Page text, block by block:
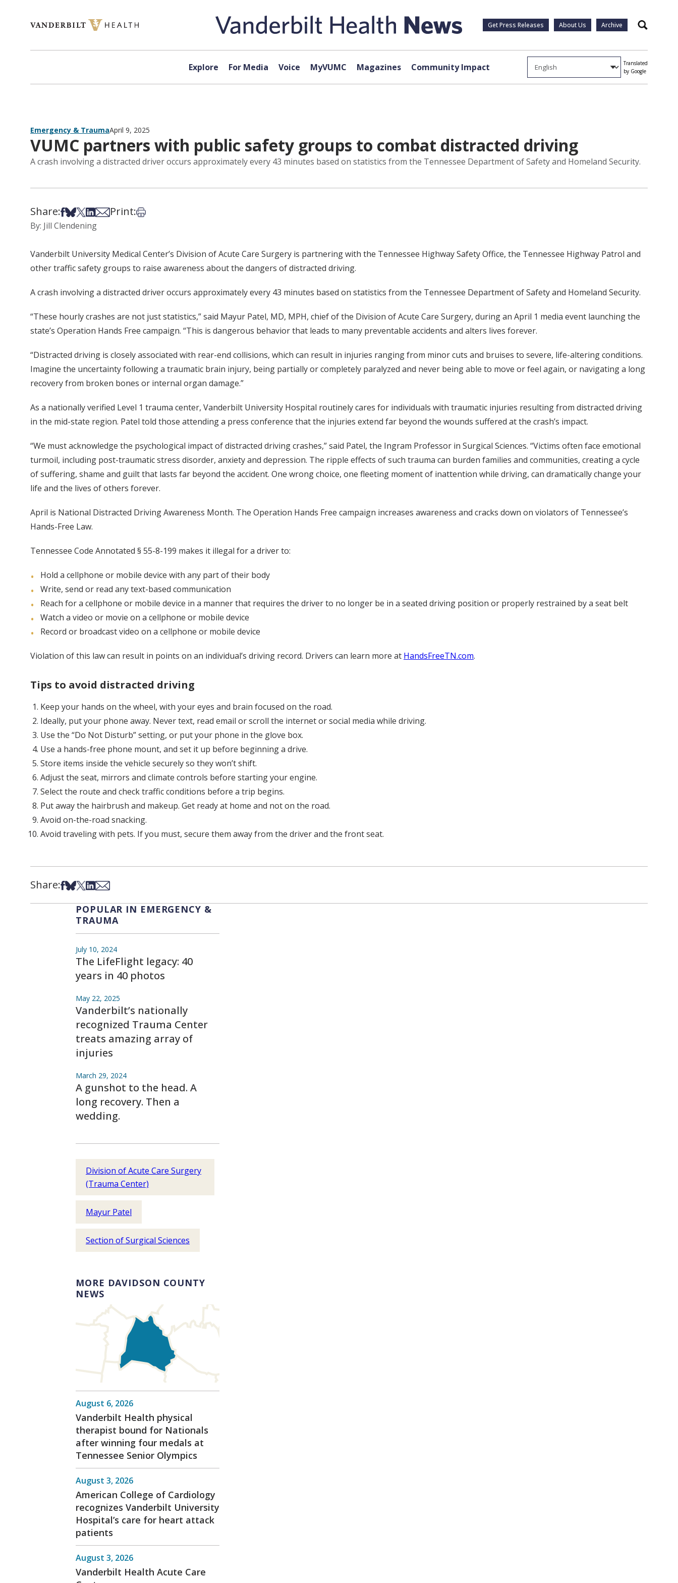
Get Press Releases About Us Archive Search
Explore For Media Voice MyVUMC Magazines Community Impact
Translated
by Google
Emergency & TraumaApril 9, 2025
VUMC partners with public safety groups to combat distracted driving
A crash involving a distracted driver occurs approximately every 43 minutes based on statistics from the Tennessee Department of Safety and Homeland Security.
Share:Share on Facebook
Share on Bsky
Share on X
Share on LinkedIn
Share via Email
Print:Print this article
By: Jill Clendening
Vanderbilt University Medical Center’s Division of Acute Care Surgery is partnering with the Tennessee Highway Safety Office, the Tennessee Highway Patrol and
other traffic safety groups to raise awareness about the dangers of distracted driving.
A crash involving a distracted driver occurs approximately every 43 minutes based on statistics from the Tennessee Department of Safety and Homeland Security.
“These hourly crashes are not just statistics,” said Mayur Patel, MD, MPH, chief of the Division of Acute Care Surgery, during an April 1 media event launching the
state’s Operation Hands Free campaign. “This is dangerous behavior that leads to many preventable accidents and alters lives forever.
“Distracted driving is closely associated with rear-end collisions, which can result in injuries ranging from minor cuts and bruises to severe, life-altering conditions.
Imagine the uncertainty following a traumatic brain injury, being partially or completely paralyzed and never being able to move or feel again, or navigating a long
recovery from broken bones or internal organ damage.”
As a nationally verified Level 1 trauma center, Vanderbilt University Hospital routinely cares for individuals with traumatic injuries resulting from distracted driving
in the mid-state region. Patel told those attending a press conference that the injuries extend far beyond the wounds suffered at the crash’s impact.
“We must acknowledge the psychological impact of distracted driving crashes,” said Patel, the Ingram Professor in Surgical Sciences. “Victims often face emotional
turmoil, including post-traumatic stress disorder, anxiety and depression. The ripple effects of such trauma can burden families and communities, creating a cycle
of suffering, shame and guilt that lasts far beyond the accident. One wrong choice, one fleeting moment of inattention while driving, can dramatically change your
life and the lives of others forever.
April is National Distracted Driving Awareness Month. The Operation Hands Free campaign increases awareness and cracks down on violators of Tennessee’s
Hands-Free Law.
Tennessee Code Annotated § 55-8-199 makes it illegal for a driver to:
Hold a cellphone or mobile device with any part of their body
Write, send or read any text-based communication
Reach for a cellphone or mobile device in a manner that requires the driver to no longer be in a seated driving position or properly restrained by a seat belt
Watch a video or movie on a cellphone or mobile device
Record or broadcast video on a cellphone or mobile device
Violation of this law can result in points on an individual’s driving record. Drivers can learn more at HandsFreeTN.com.
Tips to avoid distracted driving
Keep your hands on the wheel, with your eyes and brain focused on the road.
Ideally, put your phone away. Never text, read email or scroll the internet or social media while driving.
Use the “Do Not Disturb” setting, or put your phone in the glove box.
Use a hands-free phone mount, and set it up before beginning a drive.
Store items inside the vehicle securely so they won’t shift.
Adjust the seat, mirrors and climate controls before starting your engine.
Select the route and check traffic conditions before a trip begins.
Put away the hairbrush and makeup. Get ready at home and not on the road.
Avoid on-the-road snacking.
Avoid traveling with pets. If you must, secure them away from the driver and the front seat.
Share:Share on Facebook
Share on Bsky
Share on X
Share on LinkedIn
Share via Email
POPULAR IN EMERGENCY &
TRAUMA
July 10, 2024
The LifeFlight legacy: 40
years in 40 photos
May 22, 2025
Vanderbilt’s nationally
recognized Trauma Center
treats amazing array of
injuries
March 29, 2024
A gunshot to the head. A
long recovery. Then a
wedding.
Division of Acute Care Surgery
(Trauma Center)
Mayur Patel
Section of Surgical Sciences
MORE DAVIDSON COUNTY
NEWS
August 6, 2026
Vanderbilt Health physical
therapist bound for Nationals
after winning four medals at
Tennessee Senior Olympics
August 3, 2026
American College of Cardiology
recognizes Vanderbilt University
Hospital’s care for heart attack
patients
August 3, 2026
Vanderbilt Health Acute Care